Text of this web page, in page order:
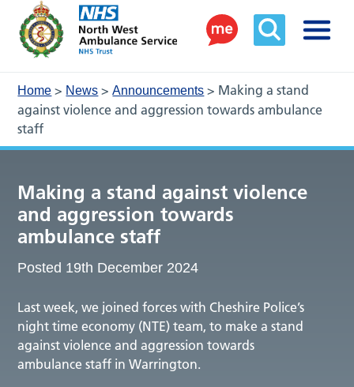
Home > News >Announcements > Making a stand
against violence and aggression towards ambulance
staff
Making a stand against violence
and aggression towards
ambulance staff
Posted 19th December 2024
Last week, we joined forces with Cheshire Police’s
night time economy (NTE) team, to make a stand
against violence and aggression towards
ambulance staff in Warrington.